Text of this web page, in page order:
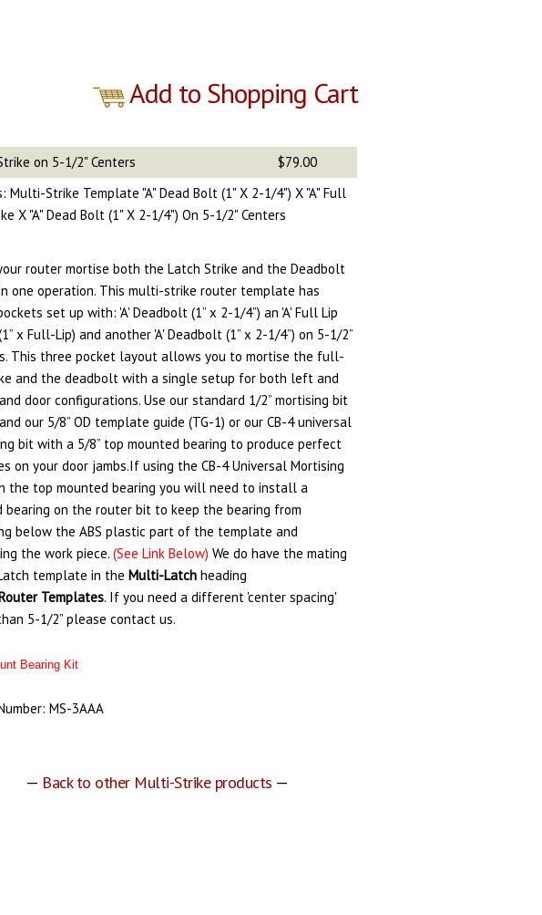
Add to Shopping Cart
on 5-1/2" Centers
$79.00
Multi-Strike Template "A" Dead Bolt (1" X 2-1/4") X "A" Full
X "A" Dead Bolt (1" X 2-1/4") On 5-1/2" Centers
router mortise both the Latch Strike and the Deadbolt
one operation. This multi-strike router template has
set up with: 'A' Deadbolt (1” x 2-1/4”) an 'A' Full Lip
x Full-Lip) and another 'A' Deadbolt (1” x 2-1/4”) on 5-1/2”
This three pocket layout allows you to mortise the full-
and the deadbolt with a single setup for both left and
door configurations. Use our standard 1/2” mortising bit
our 5/8” OD template guide (TG-1) or our CB-4 universal
bit with a 5/8” top mounted bearing to produce perfect
on your door jambs.If using the CB-4 Universal Mortising
the top mounted bearing you will need to install a
bearing on the router bit to keep the bearing from
below the ABS plastic part of the template and
the work piece.(See Link Below)We do have the mating
template in theMulti-Latchheading
Templates. If you need a different 'center spacing'
5-1/2” please contact us.
Bearing Kit
MS-3AAA
— Back to other Multi-Strike products —